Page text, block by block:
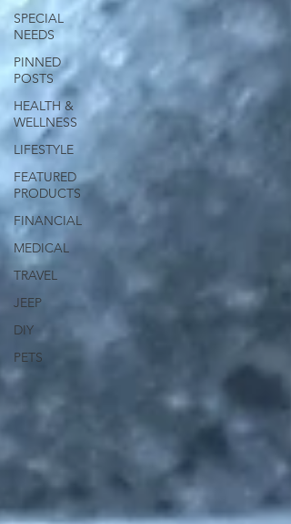
SPECIAL
NEEDS
PINNED
POSTS
HEALTH &
WELLNESS
LIFESTYLE
FEATURED
PRODUCTS
FINANCIAL
MEDICAL
TRAVEL
JEEP
DIY
PETS